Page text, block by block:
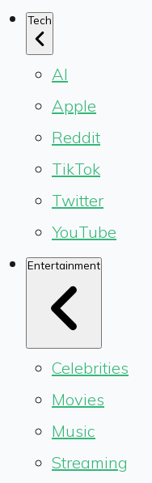
Tech
AI
Apple
Reddit
TikTok
Twitter
YouTube
Entertainment
Celebrities
Movies
Music
Streaming